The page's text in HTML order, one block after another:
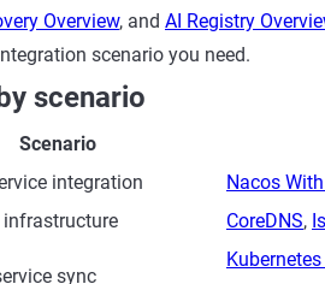
Overview, and AI Registry
scenario you need.
scenario
Scenario
integration
Nacos
infrastructure
CoreDNS,
sync